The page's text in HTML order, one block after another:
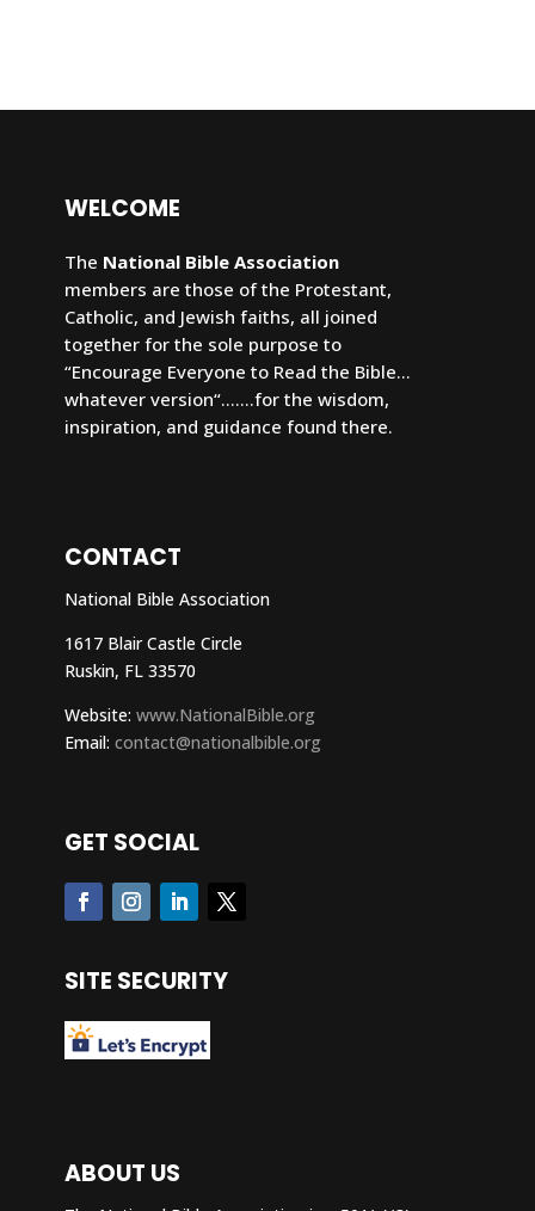
WELCOME
The National Bible Association
members are those of the Protestant,
Catholic, and Jewish faiths, all joined
together for the sole purpose to
“Encourage Everyone to Read the Bible…
whatever version“…….for the wisdom,
inspiration, and guidance found there.
CONTACT
National Bible Association
1617 Blair Castle Circle
Ruskin, FL 33570
Website:www.NationalBible.org
Email:contact@nationalbible.org
GET SOCIAL
SITE SECURITY
ABOUT US